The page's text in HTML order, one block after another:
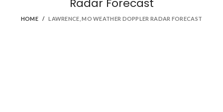
Radar Forecast
HOME LAWRENCE, MO WEATHER DOPPLER RADAR FORECAST